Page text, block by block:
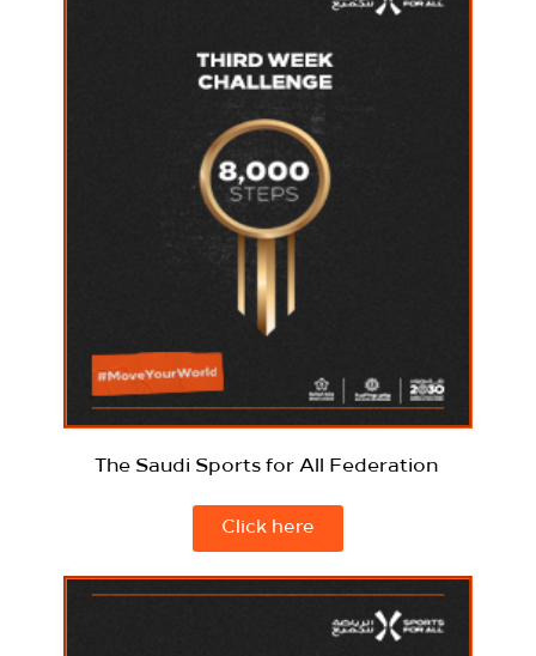
The Saudi Sports for All Federation
Click here